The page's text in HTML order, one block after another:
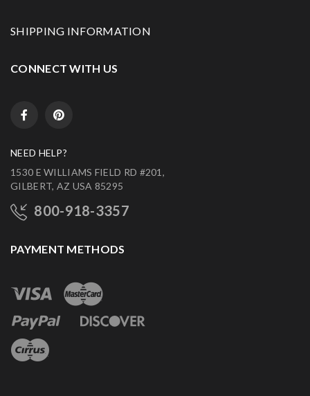
SHIPPING INFORMATION
CONNECT WITH US
NEED HELP?
1530 E WILLIAMS FIELD RD #201,
GILBERT, AZ USA 85295
800-918-3357
PAYMENT METHODS